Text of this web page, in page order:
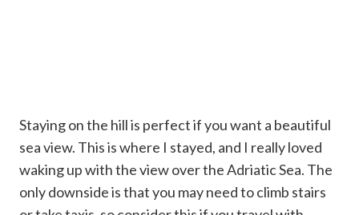
Staying on the hill is perfect if you want a beautiful
sea view. This is where I stayed, and I really loved
waking up with the view over the Adriatic Sea. The
only downside is that you may need to climb stairs